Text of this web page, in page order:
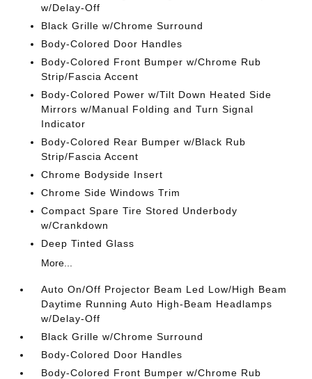
w/Delay-Off
Black Grille w/Chrome Surround
Body-Colored Door Handles
Body-Colored Front Bumper w/Chrome Rub
Strip/Fascia Accent
Body-Colored Power w/Tilt Down Heated Side
Mirrors w/Manual Folding and Turn Signal
Indicator
Body-Colored Rear Bumper w/Black Rub
Strip/Fascia Accent
Chrome Bodyside Insert
Chrome Side Windows Trim
Compact Spare Tire Stored Underbody
w/Crankdown
Deep Tinted Glass
More...
Auto On/Off Projector Beam Led Low/High Beam
Daytime Running Auto High-Beam Headlamps
w/Delay-Off
Black Grille w/Chrome Surround
Body-Colored Door Handles
Body-Colored Front Bumper w/Chrome Rub